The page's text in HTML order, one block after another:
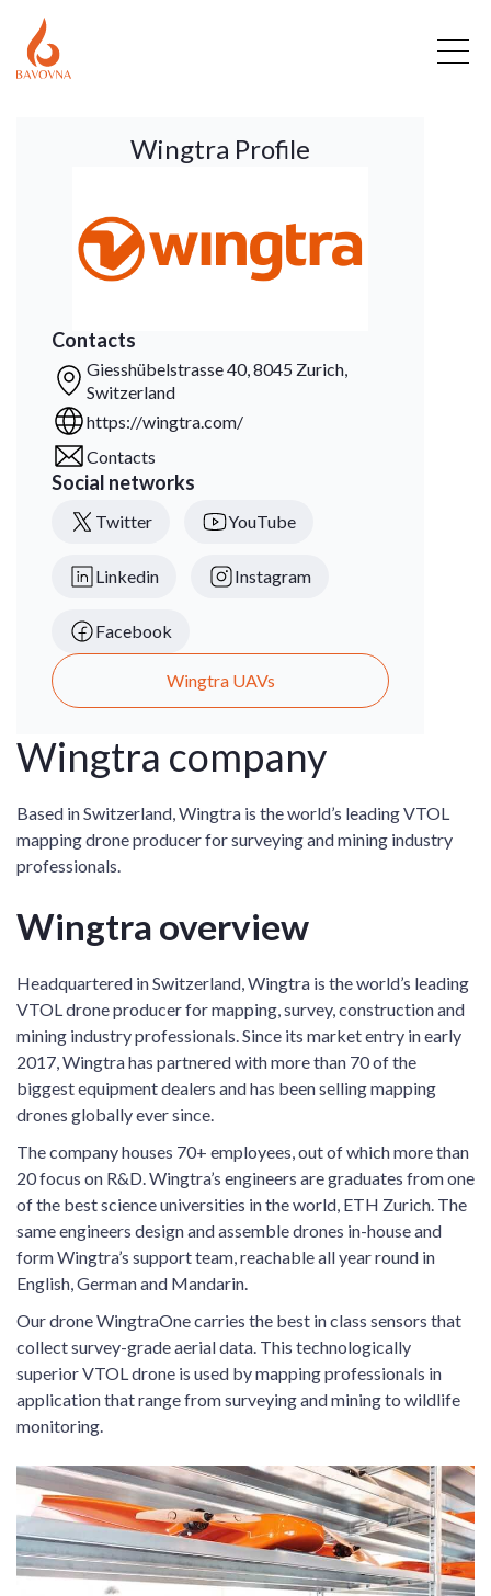
Wingtra company
Based in Switzerland, Wingtra is the world’s leading VTOL
mapping drone producer for surveying and mining industry
professionals.
Wingtra overview
Headquartered in Switzerland, Wingtra is the world’s leading
VTOL drone producer for mapping, survey, construction and
mining industry professionals. Since its market entry in early
2017, Wingtra has partnered with more than 70 of the
biggest equipment dealers and has been selling mapping
drones globally ever since.
The company houses 70+ employees, out of which more than
20 focus on R&D. Wingtra’s engineers are graduates from one
of the best science universities in the world, ETH Zurich. The
same engineers design and assemble drones in-house and
form Wingtra’s support team, reachable all year round in
English, German and Mandarin.
Our drone WingtraOne carries the best in class sensors that
collect survey-grade aerial data. This technologically
superior VTOL drone is used by mapping professionals in
application that range from surveying and mining to wildlife
monitoring.
Wingtra Profile
Contacts
Giesshübelstrasse 40, 8045 Zurich,
Switzerland
https://wingtra.com/
Contacts
Social networks
Twitter YouTube
Linkedin Instagram
Facebook
Wingtra UAVs